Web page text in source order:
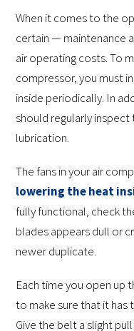
When it comes to the
certain — maintenance
air operating costs. To
compressor, you must
inside periodically. In
should regularly
lubrication.
The fans in your air
lowering the heat
fully functional, check
blades appears dull or
newer duplicate.
Each time you open up
to make sure that it
Give the belt a slight